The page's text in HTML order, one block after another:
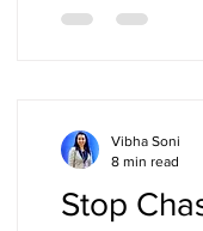
Stop
Vibha Soni
8 min read